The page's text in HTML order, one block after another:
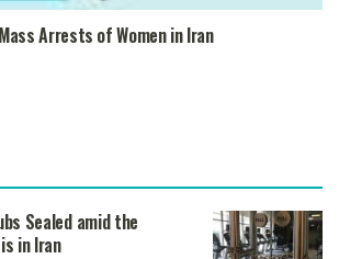
Arrests of Women in Iran
Sealed amid the
in Iran